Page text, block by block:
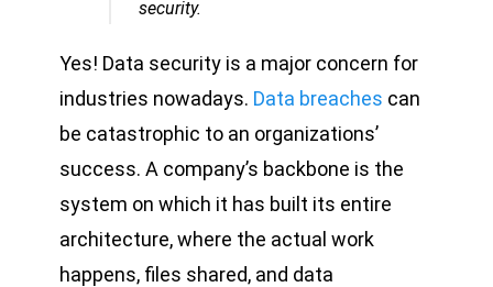
security.
Yes! Data security is a major concern for
industries nowadays. Data breaches can
be catastrophic to an organizations’
success. A company’s backbone is the
system on which it has built its entire
architecture, where the actual work
happens, files shared, and data